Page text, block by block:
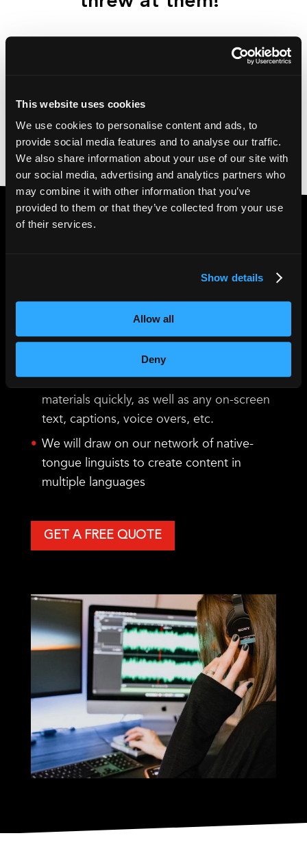
This website uses cookies
We use cookies to personalise content and ads, to
provide social media features and to analyse our traffic.
We also share information about your use of our site with
our social media, advertising and analytics partners who
may combine it with other information that you’ve
provided to them or that they’ve collected from your use
of their services.
Show details
Allow all
Deny
If you require translated AI captions,
VoiceBox can offer solutions in over 220
We can also translate your scripts and
materials quickly, as well as any on-screen
text, captions, voice overs, etc.
We will draw on our network of native-
tongue linguists to create content in
multiple languages
GET A FREE QUOTE